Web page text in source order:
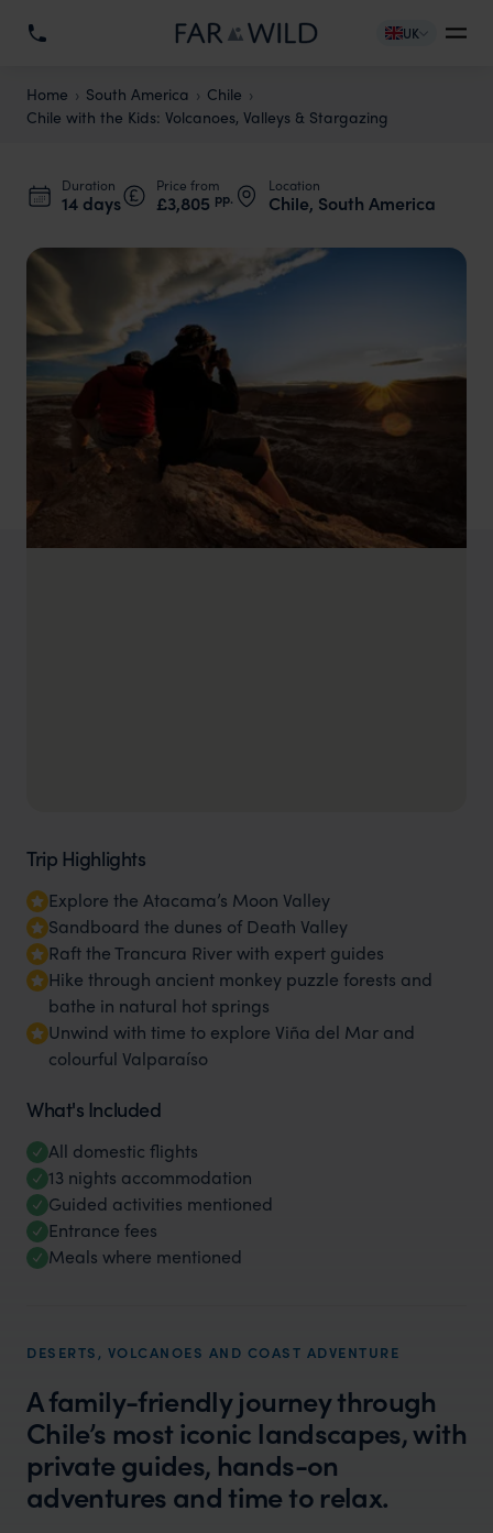
UK
Home South America
Chile
Chile with the Kids: Volcanoes, Valleys & Stargazing
Duration
14 days
Price from
£3,805 pp.
Location
Chile, South America
Trip Highlights
Explore the Atacama’s Moon Valley
Sandboard the dunes of Death Valley
Raft the Trancura River with expert guides
Hike through ancient monkey puzzle forests and
bathe in natural hot springs
Unwind with time to explore Viña del Mar and
colourful Valparaíso
What's Included
All domestic flights
13 nights accommodation
Guided activities mentioned
Entrance fees
Meals where mentioned
DESERTS, VOLCANOES AND COAST ADVENTURE
A family-friendly journey through
Chile’s most iconic landscapes, with
private guides, hands-on
adventures and time to relax.